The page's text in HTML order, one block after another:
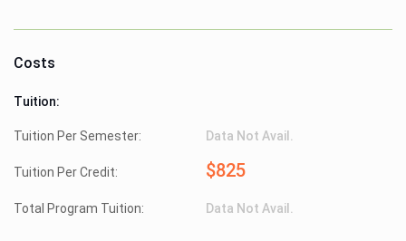
Costs
Tuition:
Tuition Per Semester: Data Not Avail.
Tuition Per Credit: $825
Total Program Tuition: Data Not Avail.